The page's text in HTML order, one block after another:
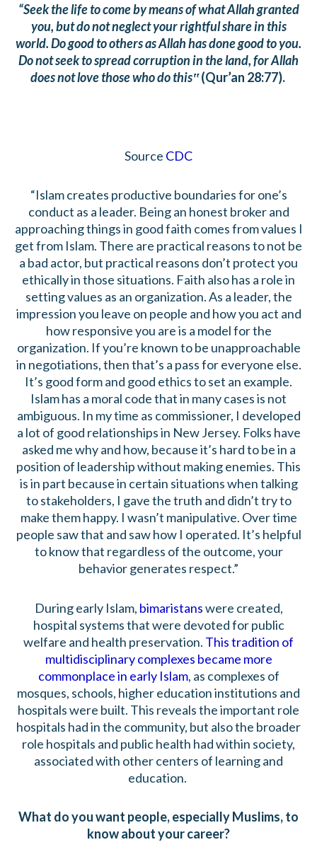
“Seek the life to come by means of what Allah granted
you, but do not neglect your rightful share in this
world. Do good to others as Allah has done good to you.
Do not seek to spread corruption in the land, for Allah
does not love those who do this‟(Qur’an 28:77).
Source CDC
“Islam creates productive boundaries for one’s
conduct as a leader. Being an honest broker and
approaching things in good faith comes from values I
get from Islam. There are practical reasons to not be
a bad actor, but practical reasons don’t protect you
ethically in those situations. Faith also has a role in
setting values as an organization. As a leader, the
impression you leave on people and how you act and
how responsive you are is a model for the
organization. If you’re known to be unapproachable
in negotiations, then that’s a pass for everyone else.
It’s good form and good ethics to set an example.
Islam has a moral code that in many cases is not
ambiguous. In my time as commissioner, I developed
a lot of good relationships in New Jersey. Folks have
asked me why and how, because it’s hard to be in a
position of leadership without making enemies. This
is in part because in certain situations when talking
to stakeholders, I gave the truth and didn’t try to
make them happy. I wasn’t manipulative. Over time
people saw that and saw how I operated. It’s helpful
to know that regardless of the outcome, your
behavior generates respect.”
During early Islam, bimaristanswere created,
hospital systems that were devoted for public
welfare and health preservation. This tradition of
multidisciplinary complexes became more
commonplace in early Islam, as complexes of
mosques, schools, higher education institutions and
hospitals were built. This reveals the important role
hospitals had in the community, but also the broader
role hospitals and public health had within society,
associated with other centers of learning and
education.
What do you want people, especially Muslims, to
know about your career?